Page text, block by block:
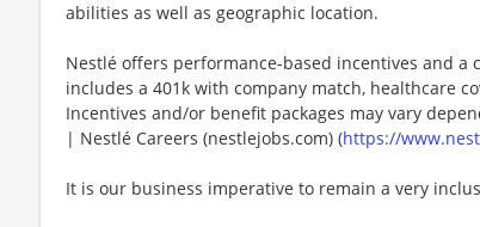
abilities as well as geographic location.
Nestlé offers performance-based incentives and a
includes a 401k with company match, healthcare
Incentives and/or benefit packages may vary
| Nestlé Careers (nestlejobs.com) (https://
It is our business imperative to remain a very